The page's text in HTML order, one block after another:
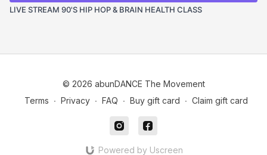
LIVE STREAM 90'S HIP HOP & BRAIN HEALTH CLASS
© 2026 abunDANCE The Movement
Terms ∙ Privacy ∙ FAQ ∙ Buy gift card ∙ Claim gift card
Powered by Uscreen